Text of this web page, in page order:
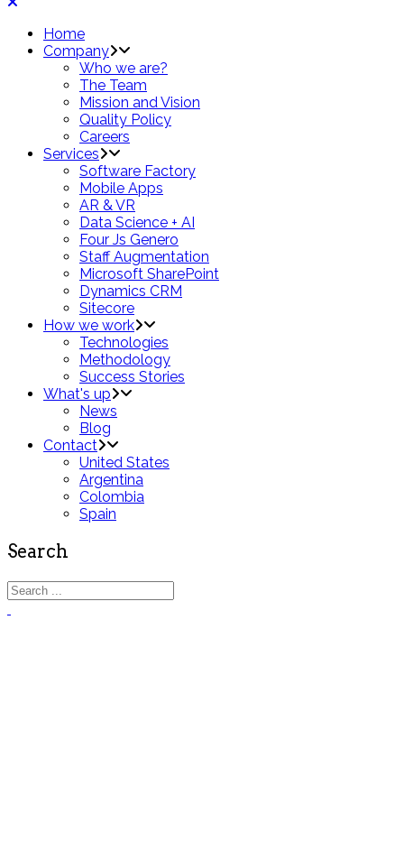
Home
Company
Who we are?
The Team
Mission and Vision
Quality Policy
Careers
Services
Software Factory
Mobile Apps
AR & VR
Data Science + AI
Four Js Genero
Staff Augmentation
Microsoft SharePoint
Dynamics CRM
Sitecore
How we work
Technologies
Methodology
Success Stories
What's up
News
Blog
Contact
United States
Argentina
Colombia
Spain
Search